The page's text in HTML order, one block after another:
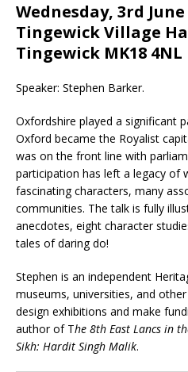
Wednesday, 3rd
Tingewick Village
Tingewick MK18 4NL
Speaker: Stephen Barker.
Oxfordshire played a significant
Oxford became the Royalist
was on the front line with
participation has left a legacy of
fascinating characters, many
communities. The talk is fully
anecdotes, eight character
tales of daring do!
Stephen is an independent
museums, universities, and
design exhibitions and make
author of The 8th East Lancs in
Sikh: Hardit Singh Malik.